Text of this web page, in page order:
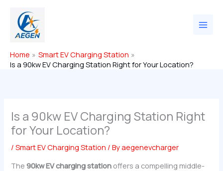
content
Home
Smart EV Charging Station
Is a 90kw EV Charging Station Right for Your Location?
Is a 90kw EV Charging Station Right
for Your Location?
/Smart EV Charging Station / Byaegenevcharger
The90kw EV charging station offers a compelling middle-